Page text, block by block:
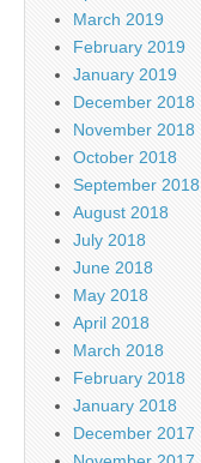
March 2019
February 2019
January 2019
December 2018
November 2018
October 2018
September 2018
August 2018
July 2018
June 2018
May 2018
April 2018
March 2018
February 2018
January 2018
December 2017